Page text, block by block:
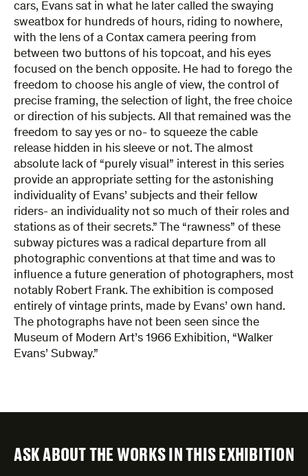
cars, Evans sat in what he later called the swaying
sweatbox for hundreds of hours, riding to nowhere,
with the lens of a Contax camera peering from
between two buttons of his topcoat, and his eyes
focused on the bench opposite. He had to forego the
freedom to choose his angle of view, the control of
precise framing, the selection of light, the free choice
or direction of his subjects. All that remained was the
freedom to say yes or no- to squeeze the cable
release hidden in his sleeve or not. The almost
absolute lack of “purely visual” interest in this series
provide an appropriate setting for the astonishing
individuality of Evans’ subjects and their fellow
riders- an individuality not so much of their roles and
stations as of their secrets.” The “rawness” of these
subway pictures was a radical departure from all
photographic conventions at that time and was to
influence a future generation of photographers, most
notably Robert Frank. The exhibition is composed
entirely of vintage prints, made by Evans’ own hand.
The photographs have not been seen since the
Museum of Modern Art’s 1966 Exhibition, “Walker
Evans’ Subway.”
ASK ABOUT THE WORKS IN THIS EXHIBITION